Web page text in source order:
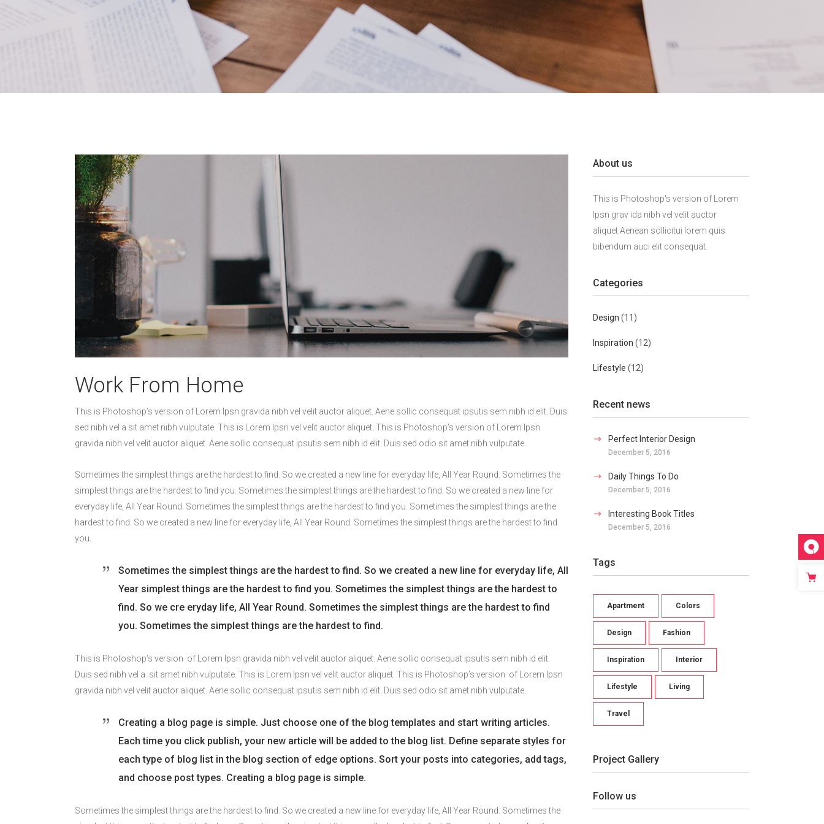
Work From Home
This is Photoshop’s version of Lorem Ipsn gravida nibh vel velit auctor aliquet. Aene sollic consequat ipsutis sem nibh id elit. Duis
sed nibh vel a sit amet nibh vulputate. This is Lorem Ipsn vel velit auctor aliquet. This is Photoshop’s version of Lorem Ipsn
gravida nibh vel velit auctor aliquet. Aene sollic consequat ipsutis sem nibh id elit. Duis sed odio sit amet nibh vulputate.
Sometimes the simplest things are the hardest to find. So we created a new line for everyday life, All Year Round. Sometimes the
simplest things are the hardest to find you. Sometimes the simplest things are the hardest to find. So we created a new line for
everyday life, All Year Round. Sometimes the simplest things are the hardest to find you. Sometimes the simplest things are the
hardest to find. So we created a new line for everyday life, All Year Round. Sometimes the simplest things are the hardest to find
you.
Sometimes the simplest things are the hardest to find. So we created a new line for everyday life, All
Year simplest things are the hardest to find you. Sometimes the simplest things are the hardest to
find. So we cre eryday life, All Year Round. Sometimes the simplest things are the hardest to find
you. Sometimes the simplest things are the hardest to find.
This is Photoshop’s version of Lorem Ipsn gravida nibh vel velit auctor aliquet. Aene sollic consequat ipsutis sem nibh id elit.
Duis sed nibh vel a sit amet nibh vulputate. This is Lorem Ipsn vel velit auctor aliquet. This is Photoshop’s version of Lorem Ipsn
gravida nibh vel velit auctor aliquet. Aene sollic consequat ipsutis sem nibh id elit. Duis sed odio sit amet nibh vulputate.
Creating a blog page is simple. Just choose one of the blog templates and start writing articles.
Each time you click publish, your new article will be added to the blog list. Define separate styles for
each type of blog list in the blog section of edge options. Sort your posts into categories, add tags,
and choose post types. Creating a blog page is simple.
Sometimes the simplest things are the hardest to find. So we created a new line for everyday life, All Year Round. Sometimes the
About us
This is Photoshop's version of Lorem
Ipsn grav ida nibh vel velit auctor
aliquet.Aenean sollicitui lorem quis
bibendum auci elit consequat.
Categories
Design (11)
Inspiration (12)
Lifestyle (12)
Recent news
Perfect Interior Design
December 5, 2016
Daily Things To Do
December 5, 2016
Interesting Book Titles
December 5, 2016
Tags
Apartment Colors
Design Fashion
Inspiration Interior
Lifestyle Living
Travel
Project Gallery
Follow us